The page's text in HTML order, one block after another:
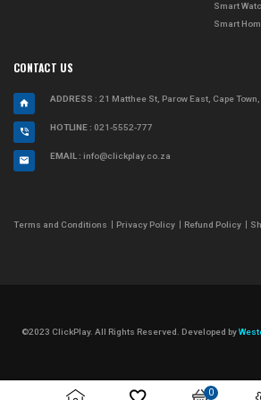
Smart
Smart
CONTACT US
ADDRESS : 21 Matthee St, Parow East, Cape Town,
HOTLINE : 021-5552-777
EMAIL : info@clickplay.co.za
Terms and Conditions Privacy Policy Refund Policy
©2023 ClickPlay. All Rights Reserved. Developed by
0